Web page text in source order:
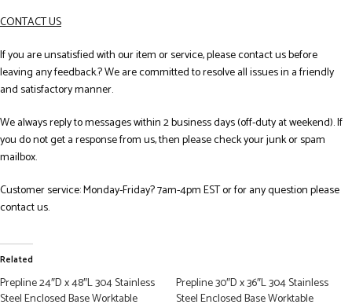
CONTACT US
If you are unsatisfied with our item or service, please contact us before
leaving any feedback.? We are committed to resolve all issues in a friendly
and satisfactory manner.
We always reply to messages within 2 business days (off-duty at weekend). If
you do not get a response from us, then please check your junk or spam
mailbox.
Customer service: Monday-Friday? 7am-4pm EST or for any question please
contact us.
Related
Prepline 24″D x 48″L 304 Stainless
Steel Enclosed Base Worktable
Prepline 30″D x 36″L 304 Stainless
Steel Enclosed Base Worktable